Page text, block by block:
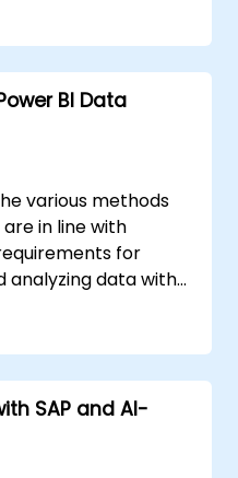
capabilities by
interactive
analysis skills
BI Data
various methods
in line with
for
analyzing data with
from a range of
relational and
course will also
proper security
the Power BI
and groups. The
SAP and AI-